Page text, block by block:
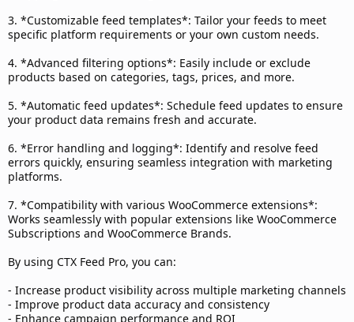
3. *Customizable feed templates*: Tailor your feeds to meet
specific platform requirements or your own custom needs.
4. *Advanced filtering options*: Easily include or exclude
products based on categories, tags, prices, and more.
5. *Automatic feed updates*: Schedule feed updates to ensure
your product data remains fresh and accurate.
6. *Error handling and logging*: Identify and resolve feed
errors quickly, ensuring seamless integration with marketing
platforms.
7. *Compatibility with various WooCommerce extensions*:
Works seamlessly with popular extensions like WooCommerce
Subscriptions and WooCommerce Brands.
By using CTX Feed Pro, you can:
- Increase product visibility across multiple marketing channels
- Improve product data accuracy and consistency
- Enhance campaign performance and ROI